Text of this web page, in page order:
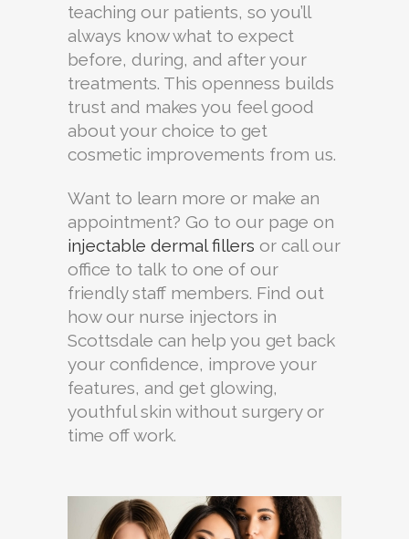
teaching our patients, so you’ll
always know what to expect
before, during, and after your
treatments. This openness builds
trust and makes you feel good
about your choice to get
cosmetic improvements from us.
Want to learn more or make an
appointment? Go to our page on
injectable dermal fillers or call our
office to talk to one of our
friendly staff members. Find out
how our nurse injectors in
Scottsdale can help you get back
your confidence, improve your
features, and get glowing,
youthful skin without surgery or
time off work.